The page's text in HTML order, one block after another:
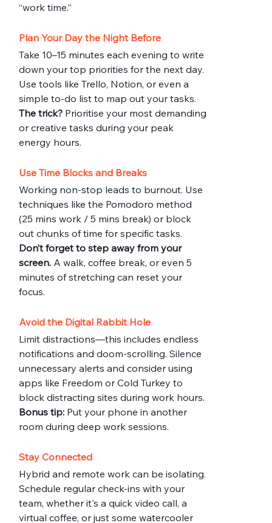
“work time.”
Plan Your Day the Night Before
Take 10–15 minutes each evening to write
down your top priorities for the next day.
Use tools like Trello, Notion, or even a
simple to-do list to map out your tasks.
The trick? Prioritise your most demanding
or creative tasks during your peak
energy hours.
Use Time Blocks and Breaks
Working non-stop leads to burnout. Use
techniques like the Pomodoro method
(25 mins work / 5 mins break) or block
out chunks of time for specific tasks.
Don’t forget to step away from your
screen. A walk, coffee break, or even 5
minutes of stretching can reset your
focus.
Avoid the Digital Rabbit Hole
Limit distractions—this includes endless
notifications and doom-scrolling. Silence
unnecessary alerts and consider using
apps like Freedom or Cold Turkey to
block distracting sites during work hours.
Bonus tip: Put your phone in another
room during deep work sessions.
Stay Connected
Hybrid and remote work can be isolating.
Schedule regular check-ins with your
team, whether it's a quick video call, a
virtual coffee, or just some watercooler